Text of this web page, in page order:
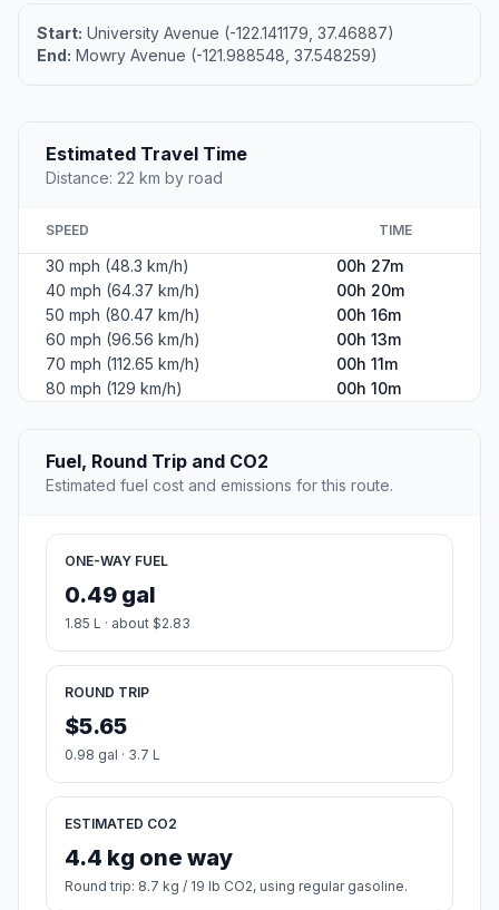
Start: University Avenue (-122.141179, 37.46887)
End: Mowry Avenue (-121.988548, 37.548259)
Estimated Travel Time
Distance: 22 km by road
SPEED TIME
30 mph (48.3 km/h)
00h 27m
40 mph (64.37 km/h)
00h 20m
50 mph (80.47 km/h)
00h 16m
60 mph (96.56 km/h)
00h 13m
70 mph (112.65 km/h)
00h 11m
80 mph (129 km/h)
00h 10m
Fuel, Round Trip and CO2
Estimated fuel cost and emissions for this route.
ONE-WAY FUEL
0.49 gal
1.85 L · about $2.83
ROUND TRIP
$5.65
0.98 gal · 3.7 L
ESTIMATED CO2
4.4 kg one way
Round trip: 8.7 kg / 19 lb CO2, using regular gasoline.